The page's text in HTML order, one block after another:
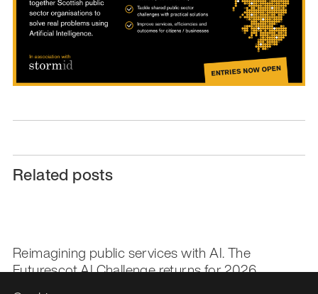
Related posts
Reimagining public services with AI. The
Futurescot AI Challenge returns for 2026.